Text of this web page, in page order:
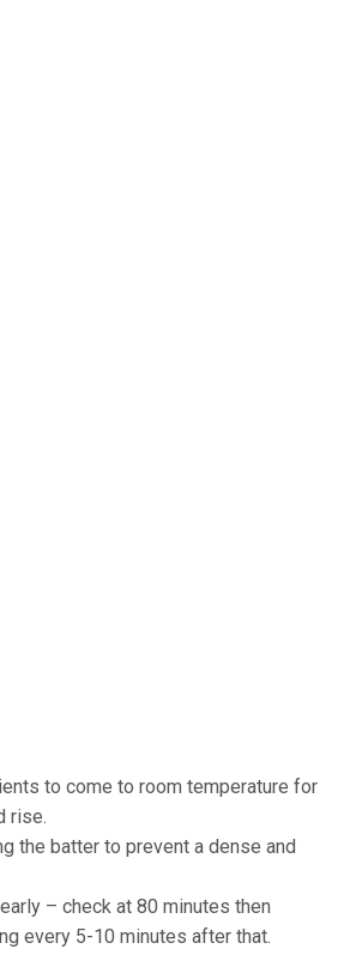
to come to room temperature for
rise.
the batter to prevent a dense and
– check at 80 minutes then
every 5-10 minutes after that.